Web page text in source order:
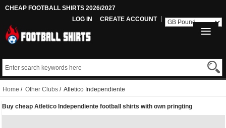
CHEAP FOOTBALL SHIRTS 2026/2027
LOG IN
CREATE ACCOUNT
Home / Other Clubs / Atletico Independiente
Buy cheap Atletico Independiente football shirts with own pringting